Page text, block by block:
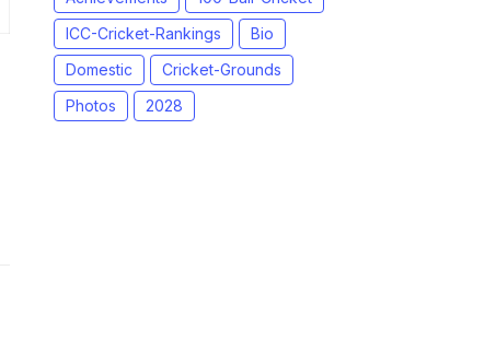
ICC-Cricket-Rankings
Bio
Domestic
Cricket-Grounds
Photos
2028